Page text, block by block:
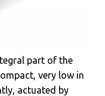
part of the
very low in
actuated by